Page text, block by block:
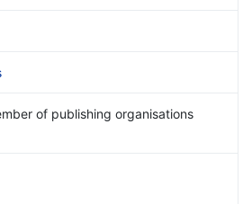
of publishing organisations